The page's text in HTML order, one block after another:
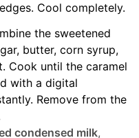
Cool completely.
the sweetened
butter, corn syrup,
Cook until the caramel
with a digital
Remove from the
condensed milk,